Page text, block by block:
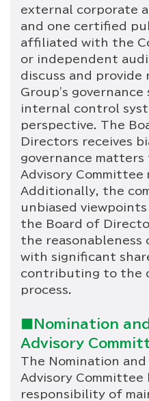
external corporate
and one certified
affiliated with the
or independent
discuss and
Group's
internal control
perspective. The
Directors receives
governance matters
Advisory Committee
Additionally, the
unbiased
the Board of
the reasonableness
with significant
contributing to the
process.
■Nomination
Advisory
The Nomination and
Advisory Committee
responsibility of